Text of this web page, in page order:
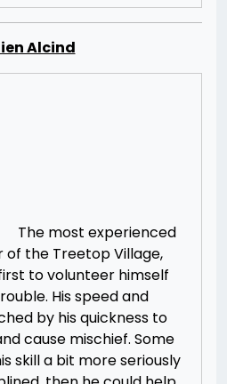
Alcind
The most experienced
the Treetop Village,
to volunteer himself
His speed and
by his quickness to
cause mischief. Some
skill a bit more seriously